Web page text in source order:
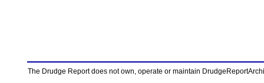
The Drudge Report does not own, operate or maintain